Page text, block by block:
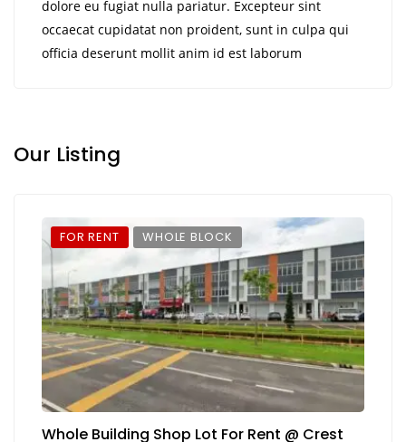
dolore eu fugiat nulla pariatur. Excepteur sint
occaecat cupidatat non proident, sunt in culpa qui
officia deserunt mollit anim id est laborum
Our Listing
FOR RENT WHOLE BLOCK
Whole Building Shop Lot For Rent @ Crest